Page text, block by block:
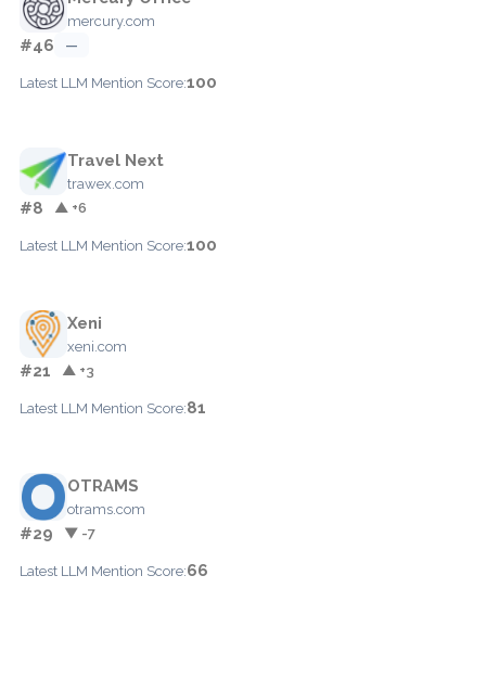
mercury.com
#46 —
Latest LLM Mention Score:100
Travel Next
trawex.com
#8 ▲ +6
Latest LLM Mention Score:100
Xeni
xeni.com
#21 ▲ +3
Latest LLM Mention Score:81
OTRAMS
otrams.com
#29 ▼ -7
Latest LLM Mention Score:66